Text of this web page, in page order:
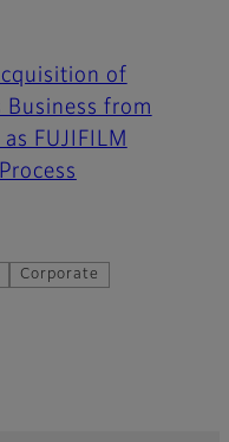
of
Business from
FUJIFILM
Corporate